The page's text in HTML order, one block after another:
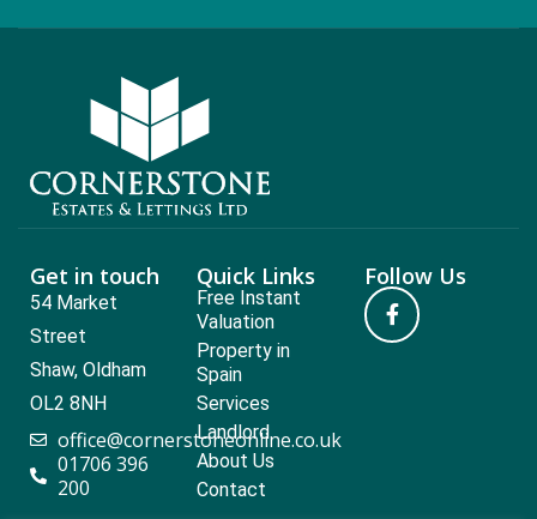
Get in touch
54 Market
Street
Shaw, Oldham
OL2 8NH
office@cornerstoneonline.co.uk
01706 396
200
Quick Links
Free Instant
Valuation
Property in
Spain
Services
Landlord
About Us
Contact
Follow Us